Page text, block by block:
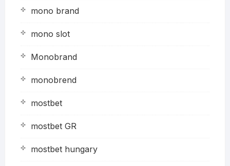
mono brand
mono slot
Monobrand
monobrend
mostbet
mostbet GR
mostbet hungary